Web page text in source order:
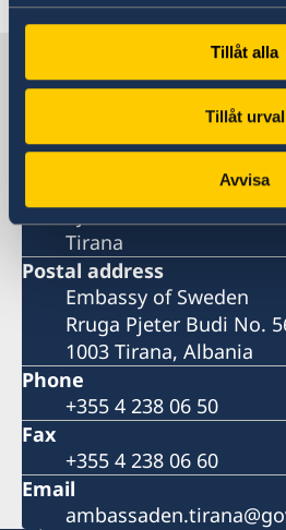
Tillåt alla
Tillåt urval
Avvisa
Sweden in Albania
Embassy
Pjeter Budi No. 56
Tirana
Postal address
Embassy of Sweden
Rruga Pjeter Budi No.
1003 Tirana, Albania
Phone
+355 4 238 06 50
Fax
+355 4 238 06 60
Email